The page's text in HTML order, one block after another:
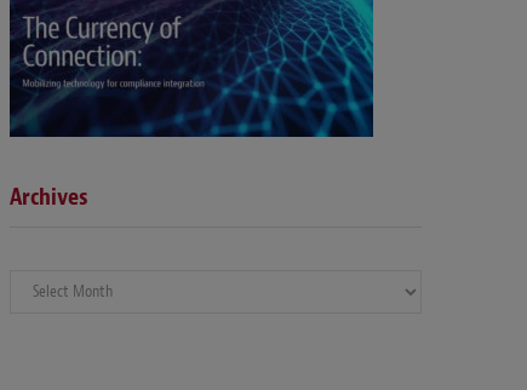
Archives
Archives